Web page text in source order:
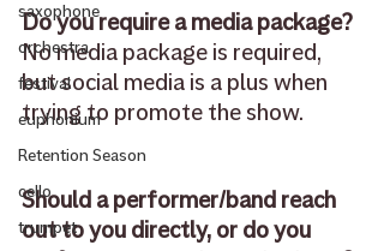
saxophone
orchestra
festival
euphonium
Retention Season
cello
trumpet
Do you require a media package?
No media package is required,
but social media is a plus when
trying to promote the show.
Should a performer/band reach
out to you directly, or do you